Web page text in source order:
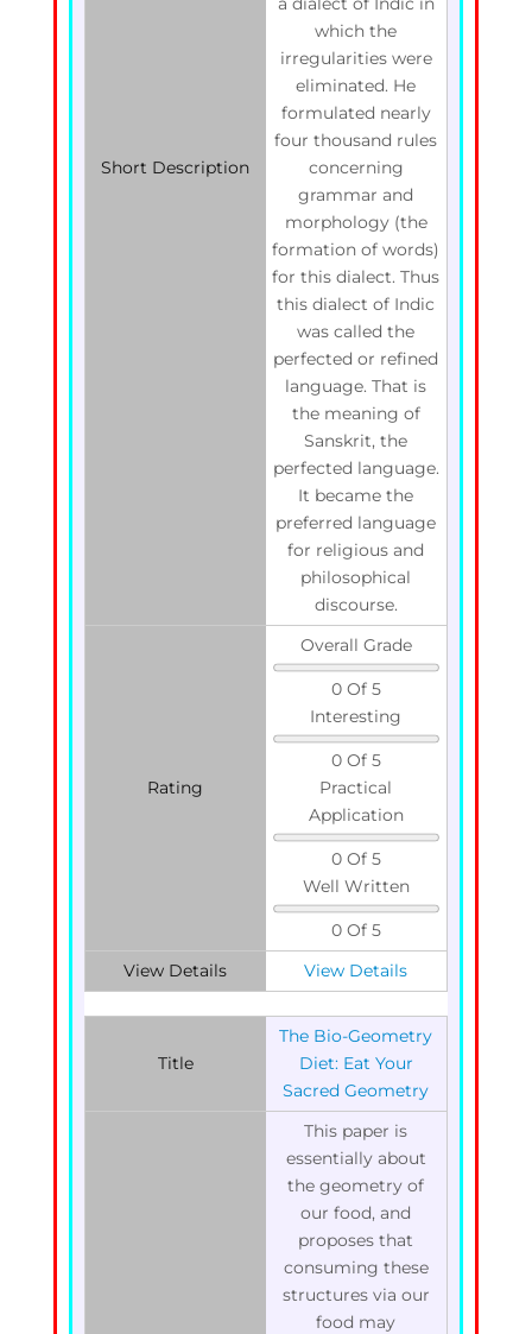
Short Description
which the
irregularities were
eliminated. He
formulated nearly
four thousand rules
concerning
grammar and
morphology (the
formation of words)
for this dialect. Thus
this dialect of Indic
was called the
perfected or refined
language. That is
the meaning of
Sanskrit, the
perfected language.
It became the
preferred language
for religious and
philosophical
discourse.
Rating
Overall Grade
0 Of 5
Interesting
0 Of 5
Practical
Application
0 Of 5
Well Written
0 Of 5
View Details
View Details
Title
The Bio-Geometry
Diet: Eat Your
Sacred Geometry
This paper is
essentially about
the geometry of
our food, and
proposes that
consuming these
structures via our
food may